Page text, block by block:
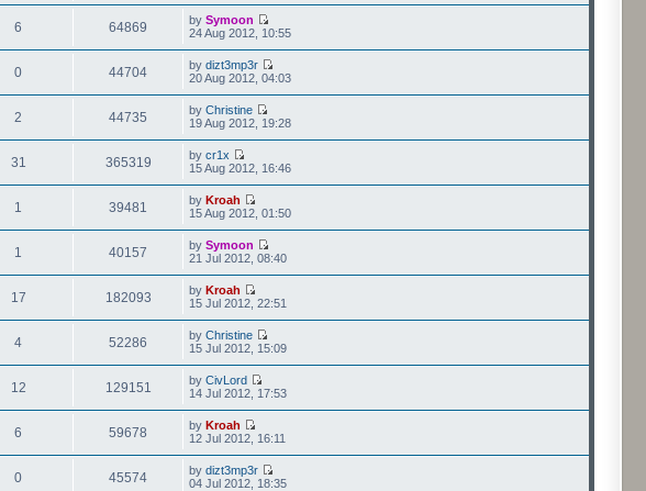
6 64869 bySymoon
24 Aug 2012, 10:55
0 44704 bydizt3mp3r
20 Aug 2012, 04:03
2 44735 byChristine
19 Aug 2012, 19:28
31 365319 bycr1x
15 Aug 2012, 16:46
1 39481 byKroah
15 Aug 2012, 01:50
1 40157 bySymoon
21 Jul 2012, 08:40
17 182093 byKroah
15 Jul 2012, 22:51
4 52286 byChristine
15 Jul 2012, 15:09
12 129151 byCivLord
14 Jul 2012, 17:53
6 59678 byKroah
12 Jul 2012, 16:11
0 45574 bydizt3mp3r
04 Jul 2012, 18:35